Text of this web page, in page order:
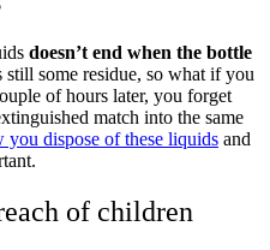
doesn’t end when the bottle
still some residue, so what if you
of hours later, you forget
match into the same
you dispose of these liquids and
of children